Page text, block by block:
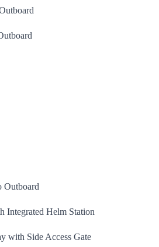
Outboard
Integrated Helm Station
with Side Access Gate